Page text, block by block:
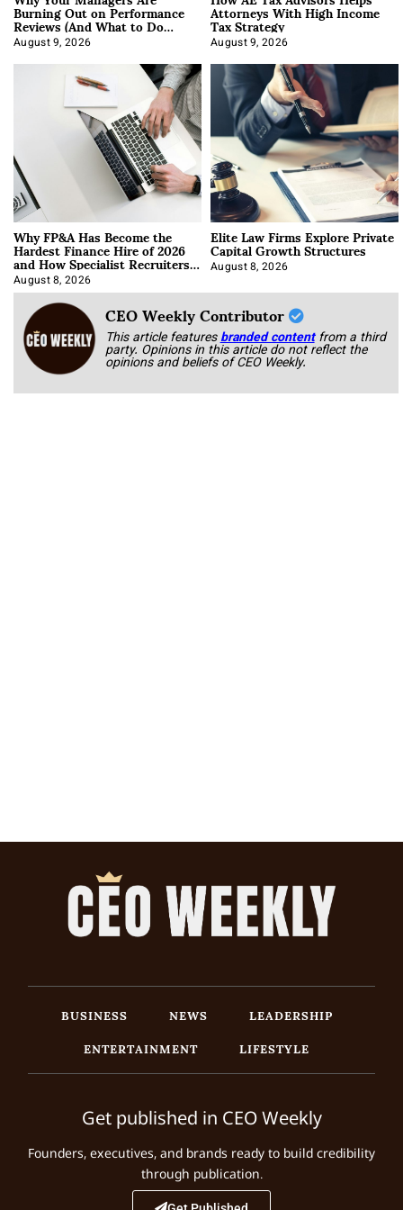
Burning Out on Performance
Reviews (And What to Do
About It)
August 9, 2026
Attorneys With High Income
Tax Strategy
August 9, 2026
Why FP&A Has Become the
Hardest Finance Hire of 2026
and How Specialist Recruiters
Approach It
August 8, 2026
Elite Law Firms Explore Private
Capital Growth Structures
August 8, 2026
CEO Weekly Contributor
This article featuresbranded content from a third
party. Opinions in this article do not reflect the
opinions and beliefs of CEO Weekly.
BUSINESS NEWS
LEADERSHIP
ENTERTAINMENT
LIFESTYLE
Get published in CEO Weekly
Founders, executives, and brands ready to build credibility
through publication.